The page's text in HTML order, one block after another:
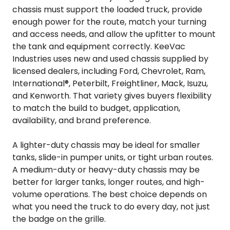
chassis must support the loaded truck, provide
enough power for the route, match your turning
and access needs, and allow the upfitter to mount
the tank and equipment correctly. KeeVac
Industries uses new and used chassis supplied by
licensed dealers, including Ford, Chevrolet, Ram,
International®, Peterbilt, Freightliner, Mack, Isuzu,
and Kenworth. That variety gives buyers flexibility
to match the build to budget, application,
availability, and brand preference.
A lighter-duty chassis may be ideal for smaller
tanks, slide-in pumper units, or tight urban routes.
A medium-duty or heavy-duty chassis may be
better for larger tanks, longer routes, and high-
volume operations. The best choice depends on
what you need the truck to do every day, not just
the badge on the grille.